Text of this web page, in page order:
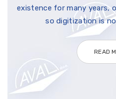
existence for many years,
so digitization is
READ